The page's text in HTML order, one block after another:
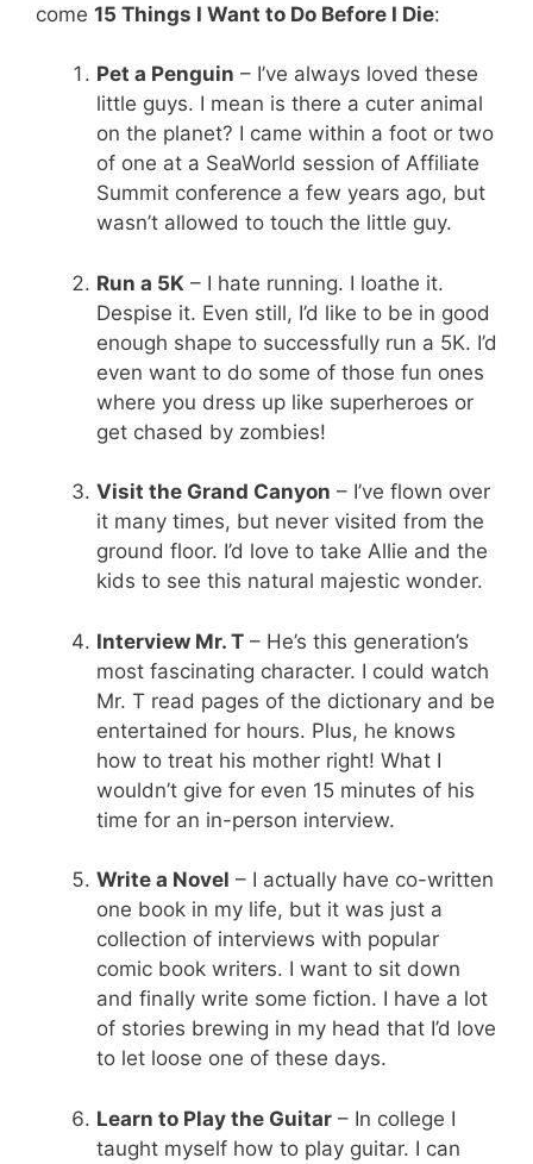
come 15 Things I Want to Do Before I Die:
Pet a Penguin – I’ve always loved these
little guys. I mean is there a cuter animal
on the planet? I came within a foot or two
of one at a SeaWorld session of Affiliate
Summit conference a few years ago, but
wasn’t allowed to touch the little guy.
Run a 5K – I hate running. I loathe it.
Despise it. Even still, I’d like to be in good
enough shape to successfully run a 5K. I’d
even want to do some of those fun ones
where you dress up like superheroes or
get chased by zombies!
Visit the Grand Canyon – I’ve flown over
it many times, but never visited from the
ground floor. I’d love to take Allie and the
kids to see this natural majestic wonder.
Interview Mr. T – He’s this generation’s
most fascinating character. I could watch
Mr. T read pages of the dictionary and be
entertained for hours. Plus, he knows
how to treat his mother right! What I
wouldn’t give for even 15 minutes of his
time for an in-person interview.
Write a Novel – I actually have co-written
one book in my life, but it was just a
collection of interviews with popular
comic book writers. I want to sit down
and finally write some fiction. I have a lot
of stories brewing in my head that I’d love
to let loose one of these days.
Learn to Play the Guitar – In college I
taught myself how to play guitar. I can